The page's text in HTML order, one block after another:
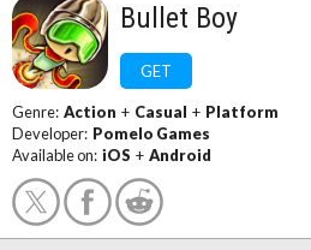
Bullet Boy
GET
Genre: Action + Casual + Platform
Developer: Pomelo Games
Available on: iOS + Android